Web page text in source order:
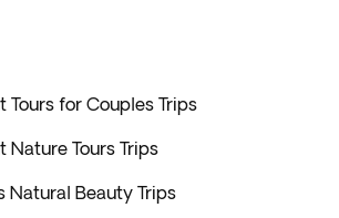
Tours for Couples Trips
Nature Tours Trips
Natural Beauty Trips